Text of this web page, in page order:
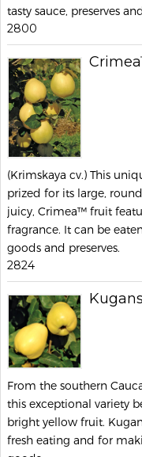
tasty sauce, preserves
2800
(Krimskaya cv.) This
prized for its large,
juicy, Crimea™ fruit
fragrance. It can be
goods and preserves.
2824
From the southern
this exceptional variety
bright yellow fruit.
fresh eating and for